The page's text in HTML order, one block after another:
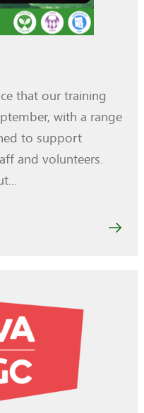
that our training
with a range
to support
and volunteers.